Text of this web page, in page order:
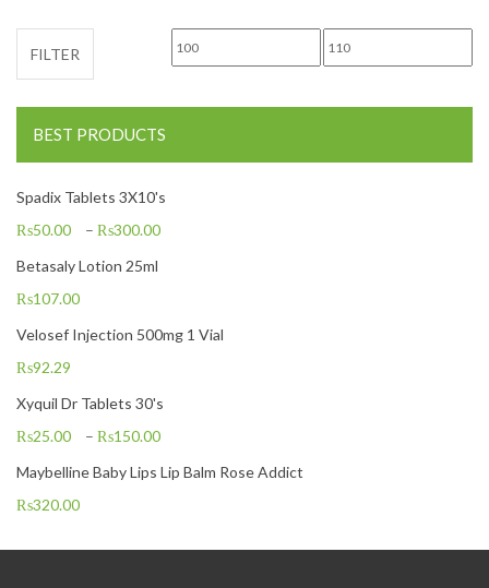
Min price Max price
FILTER
BEST PRODUCTS
Spadix Tablets 3X10's
₨50.00 – ₨300.00
Betasaly Lotion 25ml
₨107.00
Velosef Injection 500mg 1 Vial
₨92.29
Xyquil Dr Tablets 30's
₨25.00 – ₨150.00
Maybelline Baby Lips Lip Balm Rose Addict
₨320.00